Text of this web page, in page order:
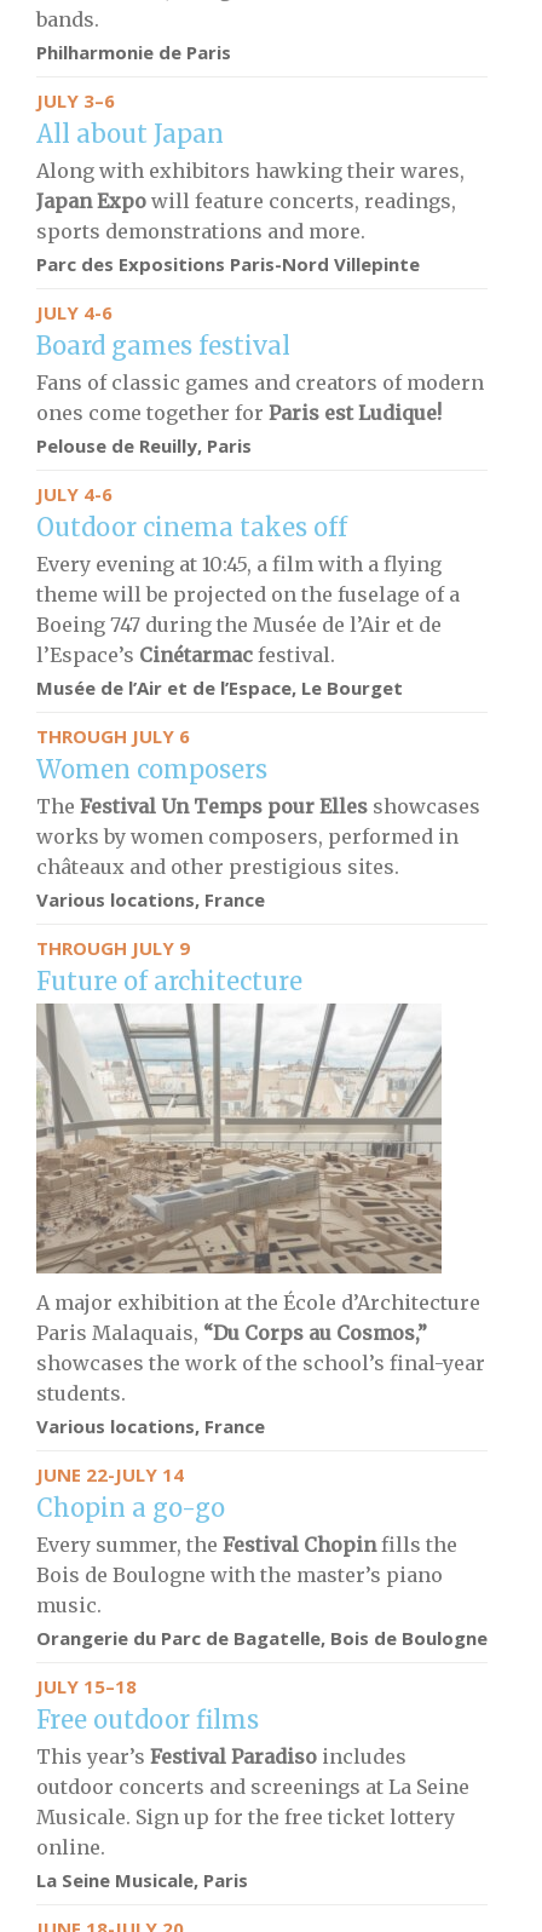
bands.
Philharmonie de Paris
JULY 3–6
All about Japan
Along with exhibitors hawking their wares,
Japan Expo will feature concerts, readings,
sports demonstrations and more.
Parc des Expositions Paris-Nord Villepinte
JULY 4-6
Board games festival
Fans of classic games and creators of modern
ones come together for Paris est Ludique!
Pelouse de Reuilly, Paris
JULY 4-6
Outdoor cinema takes off
Every evening at 10:45, a film with a flying
theme will be projected on the fuselage of a
Boeing 747 during the Musée de l’Air et de
l’Espace’s Cinétarmac festival.
Musée de l’Air et de l’Espace, Le Bourget
THROUGH JULY 6
Women composers
The Festival Un Temps pour Elles showcases
works by women composers, performed in
châteaux and other prestigious sites.
Various locations, France
THROUGH JULY 9
Future of architecture
A major exhibition at the École d’Architecture
Paris Malaquais, “Du Corps au Cosmos,”
showcases the work of the school’s final-year
students.
Various locations, France
JUNE 22-JULY 14
Chopin a go-go
Every summer, the Festival Chopinfills the
Bois de Boulogne with the master’s piano
music.
Orangerie du Parc de Bagatelle, Bois de Boulogne
JULY 15–18
Free outdoor films
This year’s Festival Paradiso includes
outdoor concerts and screenings at La Seine
Musicale. Sign up for the free ticket lottery
online.
La Seine Musicale, Paris